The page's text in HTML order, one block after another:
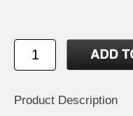
Product Description